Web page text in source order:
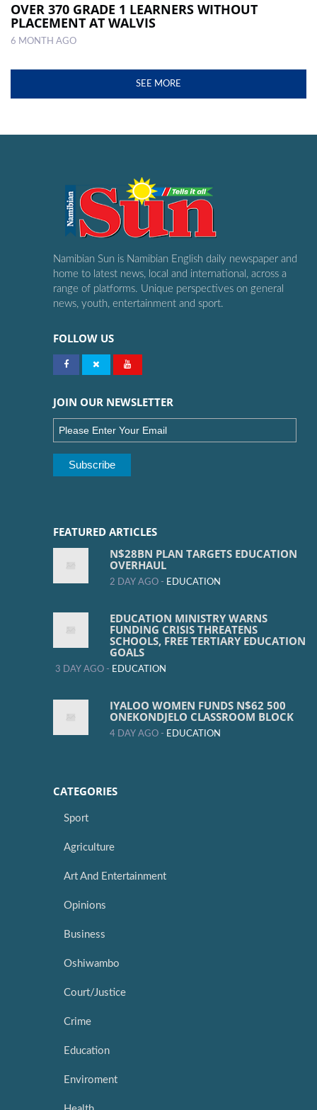
OVER 370 GRADE 1 LEARNERS WITHOUT
PLACEMENT AT WALVIS
6 MONTH AGO
SEE MORE
Namibian Sun is Namibian English daily newspaper and
home to latest news, local and international, across a
range of platforms. Unique perspectives on general
news, youth, entertainment and sport.
FOLLOW US
JOIN OUR NEWSLETTER
FEATURED ARTICLES
N$28BN PLAN TARGETS EDUCATION
OVERHAUL
2 DAY AGO - EDUCATION
EDUCATION MINISTRY WARNS
FUNDING CRISIS THREATENS
SCHOOLS, FREE TERTIARY EDUCATION
GOALS
3 DAY AGO - EDUCATION
IYALOO WOMEN FUNDS N$62 500
ONEKONDJELO CLASSROOM BLOCK
4 DAY AGO - EDUCATION
CATEGORIES
Sport
Agriculture
Art And Entertainment
Opinions
Business
Oshiwambo
Court/Justice
Crime
Education
Enviroment